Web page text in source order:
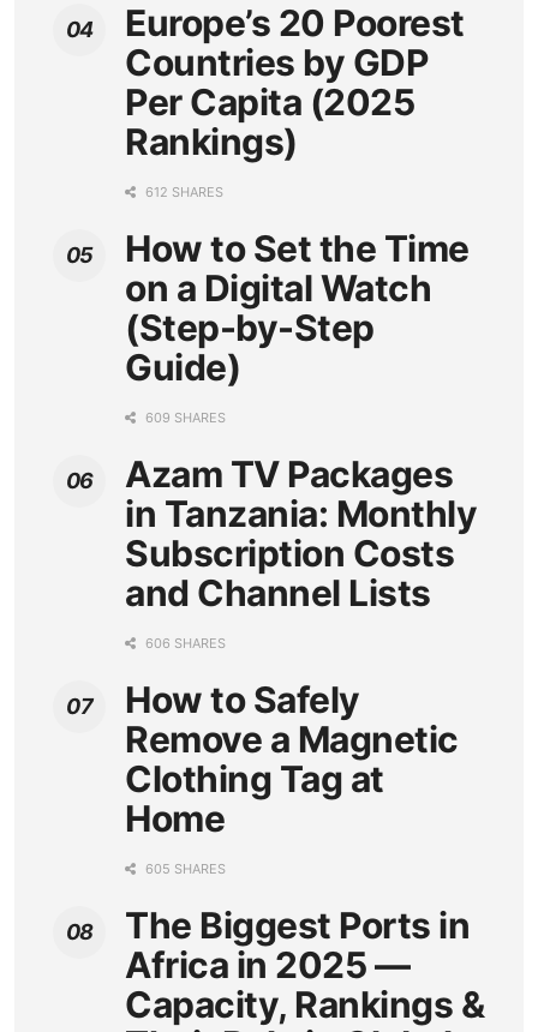
Europe’s 20 Poorest
Countries by GDP
Per Capita (2025
Rankings)
612 SHARES
How to Set the Time
on a Digital Watch
(Step-by-Step
Guide)
609 SHARES
Azam TV Packages
in Tanzania: Monthly
Subscription Costs
and Channel Lists
606 SHARES
How to Safely
Remove a Magnetic
Clothing Tag at
Home
605 SHARES
The Biggest Ports in
Africa in 2025 —
Capacity, Rankings &